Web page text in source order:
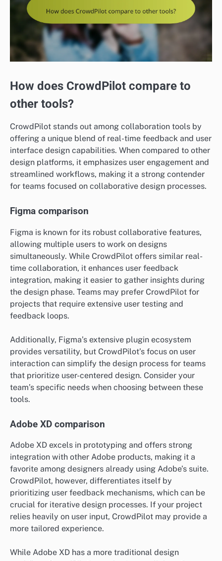
How does CrowdPilot compare to
other tools?
CrowdPilot stands out among collaboration tools by
offering a unique blend of real-time feedback and user
interface design capabilities. When compared to other
design platforms, it emphasizes user engagement and
streamlined workflows, making it a strong contender
for teams focused on collaborative design processes.
Figma comparison
Figma is known for its robust collaborative features,
allowing multiple users to work on designs
simultaneously. While CrowdPilot offers similar real-
time collaboration, it enhances user feedback
integration, making it easier to gather insights during
the design phase. Teams may prefer CrowdPilot for
projects that require extensive user testing and
feedback loops.
Additionally, Figma’s extensive plugin ecosystem
provides versatility, but CrowdPilot’s focus on user
interaction can simplify the design process for teams
that prioritize user-centered design. Consider your
team’s specific needs when choosing between these
tools.
Adobe XD comparison
Adobe XD excels in prototyping and offers strong
integration with other Adobe products, making it a
favorite among designers already using Adobe’s suite.
CrowdPilot, however, differentiates itself by
prioritizing user feedback mechanisms, which can be
crucial for iterative design processes. If your project
relies heavily on user input, CrowdPilot may provide a
more tailored experience.
While Adobe XD has a more traditional design